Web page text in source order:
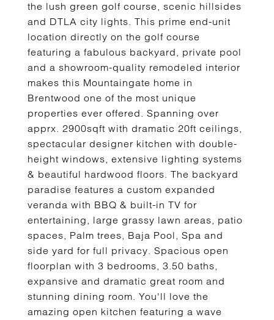
the lush green golf course, scenic hillsides
and DTLA city lights. This prime end-unit
location directly on the golf course
featuring a fabulous backyard, private pool
and a showroom-quality remodeled interior
makes this Mountaingate home in
Brentwood one of the most unique
properties ever offered. Spanning over
apprx. 2900sqft with dramatic 20ft ceilings,
spectacular designer kitchen with double-
height windows, extensive lighting systems
& beautiful hardwood floors. The backyard
paradise features a custom expanded
veranda with BBQ & built-in TV for
entertaining, large grassy lawn areas, patio
spaces, Palm trees, Baja Pool, Spa and
side yard for full privacy. Spacious open
floorplan with 3 bedrooms, 3.50 baths,
expansive and dramatic great room and
stunning dining room. You'll love the
amazing open kitchen featuring a wave